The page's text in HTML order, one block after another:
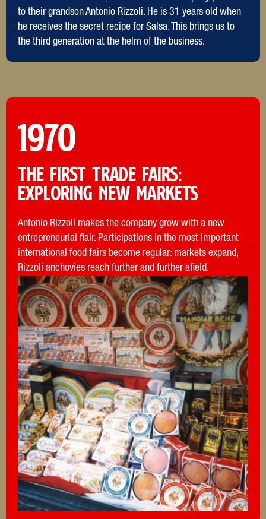
to their grandson Antonio Rizzoli. He is 31 years old when
he receives the secret recipe for Salsa. This brings us to
the third generation at the helm of the business.
1970
THE FIRST TRADE FAIRS:
Exploring new markets
Antonio Rizzoli makes the company grow with a new
entrepreneurial flair. Participations in the most important
international food fairs become regular: markets expand,
Rizzoli anchovies reach further and further afield.